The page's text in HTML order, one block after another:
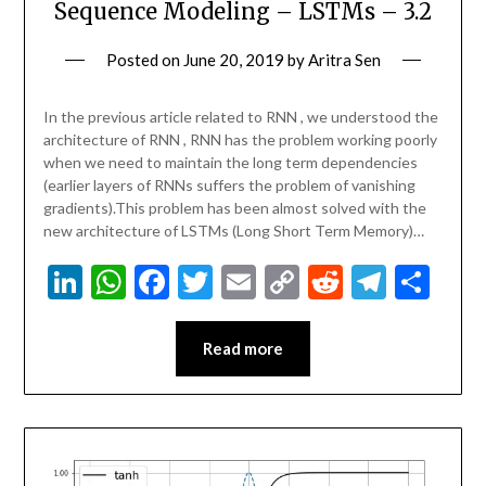
Sequence Modeling – LSTMs – 3.2
Posted on June 20, 2019 byAritra Sen
In the previous article related to RNN , we understood the
architecture of RNN , RNN has the problem working poorly
when we need to maintain the long term dependencies
(earlier layers of RNNs suffers the problem of vanishing
gradients).This problem has been almost solved with the
new architecture of LSTMs (Long Short Term Memory)…
LinkedIn
WhatsApp
Facebook
Twitter
EmailCopy
Link
Reddit
Read more